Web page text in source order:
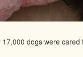
dogs were